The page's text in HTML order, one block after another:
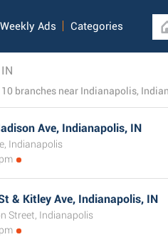
Weekly Ads Categories
Ave, Indianapolis, IN
Indianapolis
& Kitley Ave, Indianapolis, IN
Street, Indianapolis